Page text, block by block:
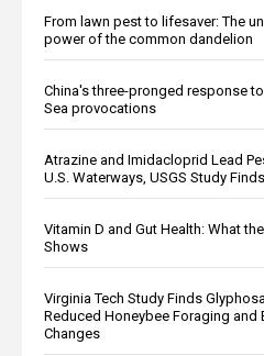
From lawn pest to lifesaver: The
power of the common dandelion
China's three-pronged response
Sea provocations
Atrazine and Imidacloprid Lead
U.S. Waterways, USGS Study Finds
Vitamin D and Gut Health: What
Shows
Virginia Tech Study Finds
Reduced Honeybee Foraging and
Changes